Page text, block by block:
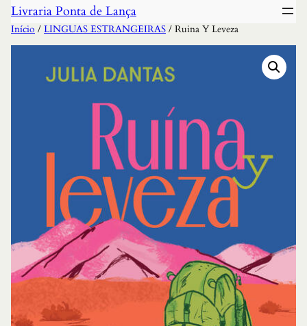
Livraria Ponta de Lança
Início / LINGUAS ESTRANGEIRAS / Ruina Y Leveza